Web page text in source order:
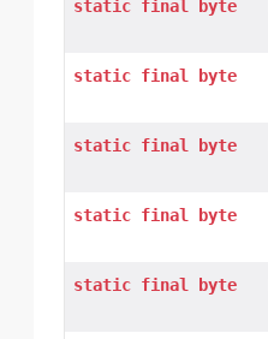
static final byte
static final byte
static final byte
static final byte
static final byte